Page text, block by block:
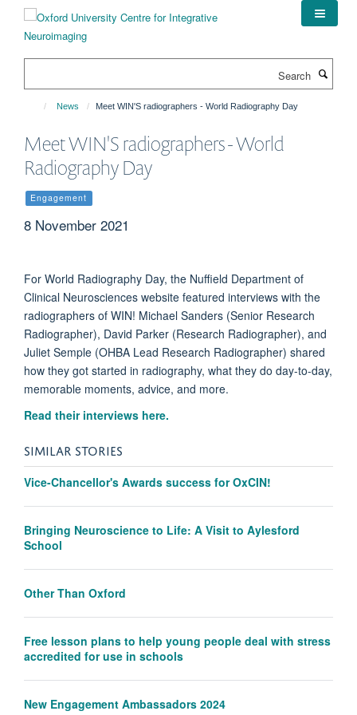
content
News Meet WIN'S radiographers - World Radiography Day
Meet WIN'S radiographers - World
Radiography Day
Engagement
8 November 2021
For World Radiography Day, the Nuffield Department of
Clinical Neurosciences website featured interviews with the
radiographers of WIN! Michael Sanders (Senior Research
Radiographer), David Parker (Research Radiographer), and
Juliet Semple (OHBA Lead Research Radiographer) shared
how they got started in radiography, what they do day-to-day,
memorable moments, advice, and more.
Read their interviews here.
SIMILAR STORIES
Vice-Chancellor's Awards success for OxCIN!
Bringing Neuroscience to Life: A Visit to Aylesford
School
Other Than Oxford
Free lesson plans to help young people deal with stress
accredited for use in schools
New Engagement Ambassadors 2024